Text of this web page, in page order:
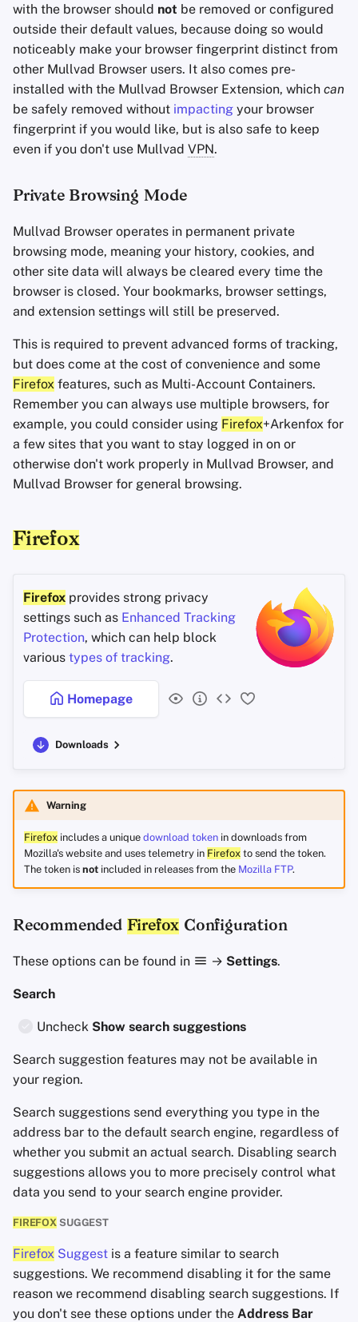
with the browser should not be removed or configured
outside their default values, because doing so would
noticeably make your browser fingerprint distinct from
other Mullvad Browser users. It also comes pre-
installed with the Mullvad Browser Extension, which can
be safely removed without impacting your browser
fingerprint if you would like, but is also safe to keep
even if you don't use Mullvad VPN.
Private Browsing Mode
Mullvad Browser operates in permanent private
browsing mode, meaning your history, cookies, and
other site data will always be cleared every time the
browser is closed. Your bookmarks, browser settings,
and extension settings will still be preserved.
This is required to prevent advanced forms of tracking,
but does come at the cost of convenience and some
Firefox features, such as Multi-Account Containers.
Remember you can always use multiple browsers, for
example, you could consider using Firefox+Arkenfox for
a few sites that you want to stay logged in on or
otherwise don't work properly in Mullvad Browser, and
Mullvad Browser for general browsing.
Firefox
Firefox provides strong privacy
settings such as Enhanced Tracking
Protection, which can help block
various types of tracking.
Homepage
Downloads
Warning
Firefoxincludes a unique download tokenin downloads from
Mozilla's website and uses telemetry in Firefoxto send the token.
The token is notincluded in releases from the Mozilla FTP.
Recommended Firefox Configuration
These options can be found in → Settings.
Search
Uncheck Show search suggestions
Search suggestion features may not be available in
your region.
Search suggestions send everything you type in the
address bar to the default search engine, regardless of
whether you submit an actual search. Disabling search
suggestions allows you to more precisely control what
data you send to your search engine provider.
FIREFOX SUGGEST
Firefox Suggest is a feature similar to search
suggestions. We recommend disabling it for the same
reason we recommend disabling search suggestions. If
you don't see these options under the Address Bar